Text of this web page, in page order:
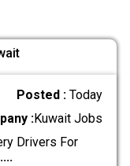
Posted :Today
:Kuwait Jobs
Drivers For